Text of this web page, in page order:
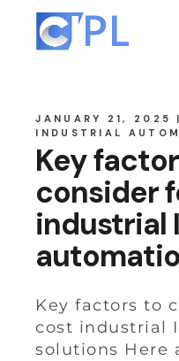
JANUARY 21, 2025
INDUSTRIAL
Key
consider
industrial
Key factors to
cost industrial
solutions Here